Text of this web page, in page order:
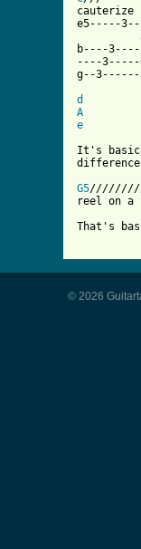
e5-----
b----
----3-----
g--
d
A
e
It's
G5
reel on
That's
© 2026